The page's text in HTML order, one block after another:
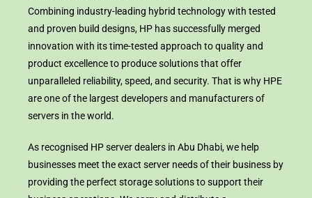
Combining industry-leading hybrid technology with tested
and proven build designs, HP has successfully merged
innovation with its time-tested approach to quality and
product excellence to produce solutions that offer
unparalleled reliability, speed, and security. That is why HPE
are one of the largest developers and manufacturers of
servers in the world.
As recognised HP server dealers in Abu Dhabi, we help
businesses meet the exact server needs of their business by
providing the perfect storage solutions to support their